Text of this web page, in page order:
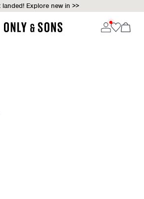
landed! Explore new in >>